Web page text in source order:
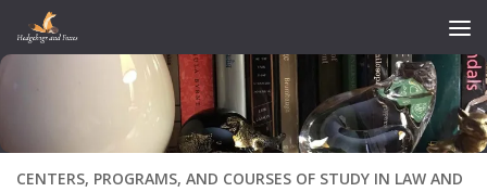
Skip to content
CENTERS, PROGRAMS, AND COURSES OF STUDY IN LAW AND